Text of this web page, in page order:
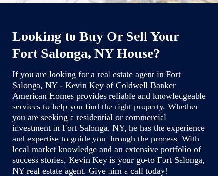
Looking to Buy Or Sell Your
Fort Salonga, NY House?
If you are looking for a real estate agent in Fort
Salonga, NY - Kevin Key of Coldwell Banker
American Homes provides reliable and knowledgeable
services to help you find the right property. Whether
you are seeking a residential or commercial
investment in Fort Salonga, NY, he has the experience
and expertise to guide you through the process. With
local market knowledge and an extensive portfolio of
success stories, Kevin Key is your go-to Fort Salonga,
NY real estate agent. Give him a call today!